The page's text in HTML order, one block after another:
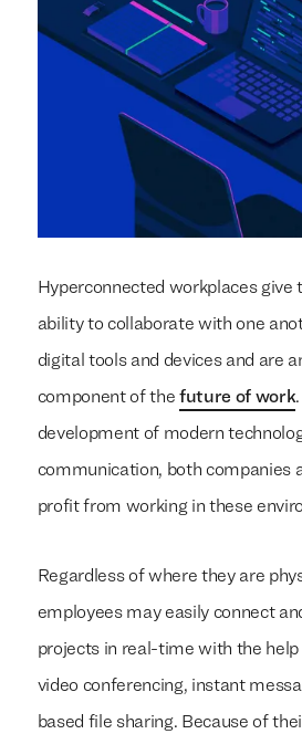
Hyperconnected workplaces
ability to collaborate with one
digital tools and devices and are
component of the future of work
development of modern
communication, both companies
profit from working in these
Regardless of where they are
employees may easily connect
projects in real-time with the
video conferencing, instant
based file sharing. Because of